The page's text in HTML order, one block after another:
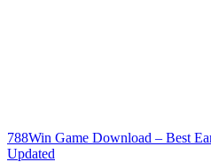
788Win Game Download – Best
Updated